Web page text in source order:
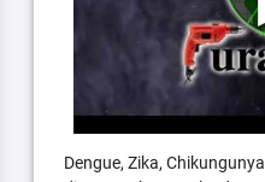
Dengue, Zika,